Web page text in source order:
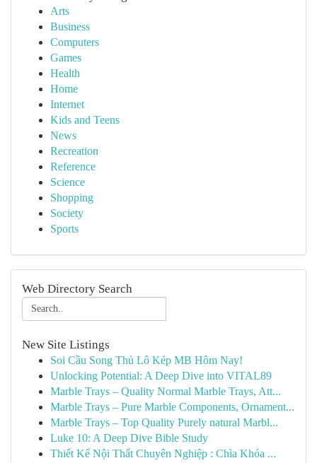
Arts
Business
Computers
Games
Health
Home
Internet
Kids and Teens
News
Recreation
Reference
Science
Shopping
Society
Sports
Web Directory Search
New Site Listings
Soi Cầu Song Thủ Lô Kép MB Hôm Nay!
Unlocking Potential: A Deep Dive into VITAL89
Marble Trays – Quality Normal Marble Trays, Att...
Marble Trays – Pure Marble Components, Ornament...
Marble Trays – Top Quality Purely natural Marbl...
Luke 10: A Deep Dive Bible Study
Thiết Kế Nội Thất Chuyên Nghiệp : Chìa Khóa ...